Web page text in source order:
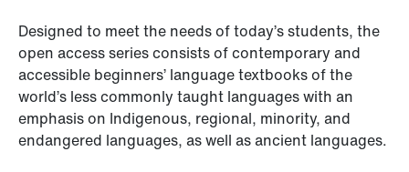
Designed to meet the needs of today’s students, the
open access series consists of contemporary and
accessible beginners’ language textbooks of the
world’s less commonly taught languages with an
emphasis on Indigenous, regional, minority, and
endangered languages, as well as ancient languages.